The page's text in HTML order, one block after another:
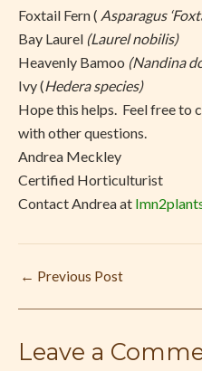
Foxtail Fern ( Asparagus
Bay Laurel (Laurel nobilis)
Heavenly Bamoo (Nandina
Ivy (Hedera species)
Hope this helps. Feel free to
with other questions.
Andrea Meckley
Certified Horticulturist
Contact Andrea at
← Previous Post
Leave a